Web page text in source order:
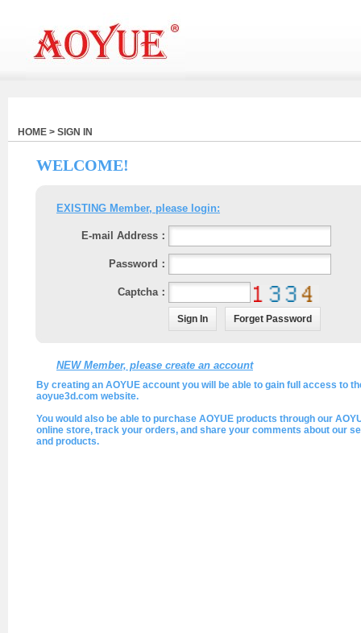
HOME > SIGN IN
WELCOME!
EXISTING Member, please login:
E-mail Address：
Password：
Captcha：
NEW Member, please create an account
By creating an AOYUE account you will be able to gain full access to
aoyue3d.com website.
You would also be able to purchase AOYUE products through our
online store, track your orders, and share your comments about our
and products.